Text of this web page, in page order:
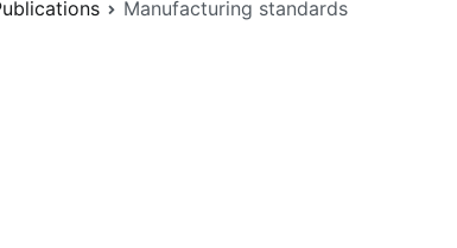
Manufacturing standards